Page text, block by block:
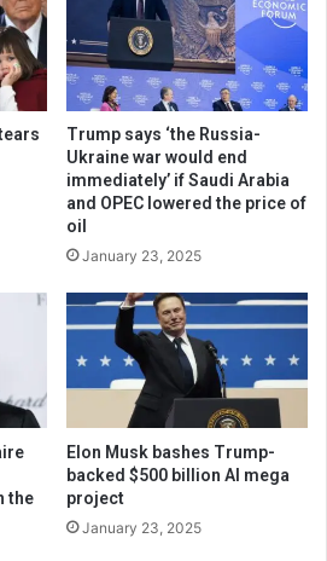
Trump says ‘the Russia-
Ukraine war would end
immediately’ if Saudi Arabia
and OPEC lowered the price of
oil
January 23, 2025
the
Elon Musk bashes Trump-
backed $500 billion AI mega
project
January 23, 2025